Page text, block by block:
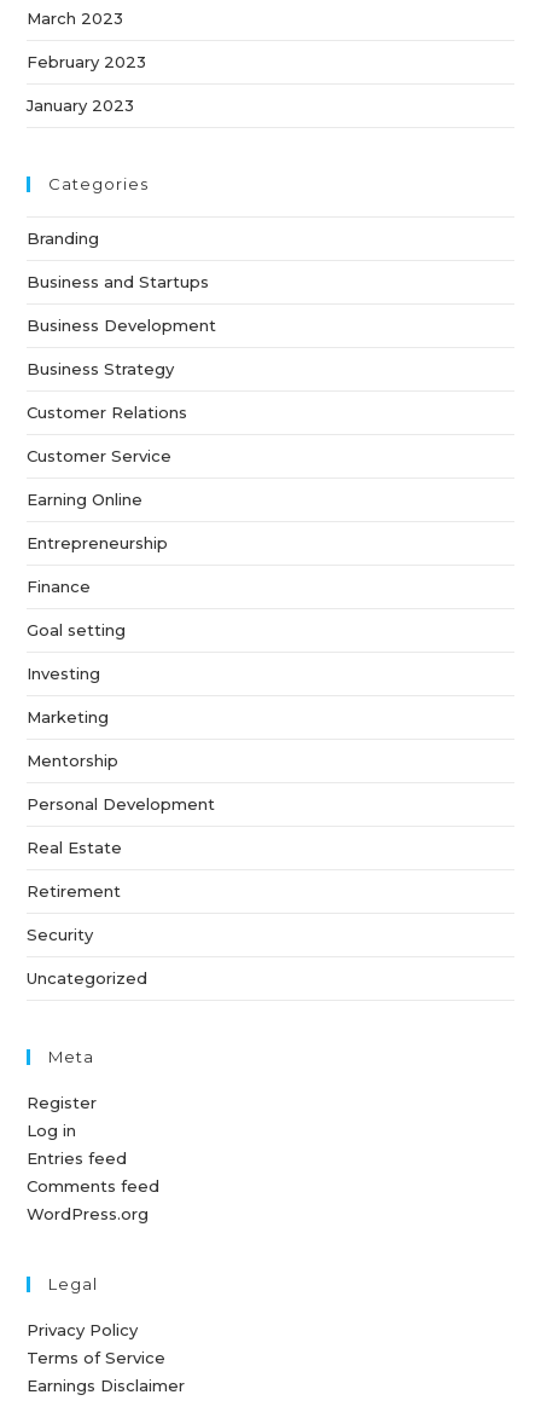
March 2023
February 2023
January 2023
Categories
Branding
Business and Startups
Business Development
Business Strategy
Customer Relations
Customer Service
Earning Online
Entrepreneurship
Finance
Goal setting
Investing
Marketing
Mentorship
Personal Development
Real Estate
Retirement
Security
Uncategorized
Meta
Register
Log in
Entries feed
Comments feed
WordPress.org
Legal
Privacy Policy
Terms of Service
Earnings Disclaimer